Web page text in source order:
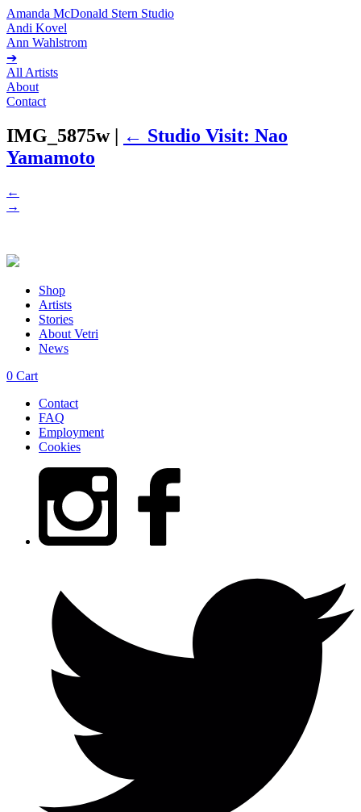
Amanda McDonald Stern Studio
Andi Kovel
Ann Wahlstrom
➔
All Artists
About
Contact
IMG_5875w | ← Studio Visit: Nao
Yamamoto
←
→
Shop
Artists
Stories
About Vetri
News
0 Cart
Contact
FAQ
Employment
Cookies